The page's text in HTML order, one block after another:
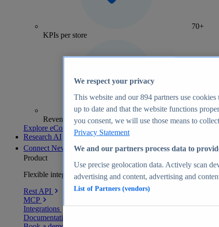
70+
KPIs per store
Revenue analytics and forecasts
Explore eCommerce Insights
Research AI
Connect New
Product
Flexible integration for any environment
Rest API
MCP
Integrations
Documentation
We respect your privacy
This website and our894 partners use cookies
up to date and that the website functions
you consent, we will use those means to
Privacy Statement
We and our partners process data to
Use precise geolocation data. Actively scan
advertising and content, advertising and
List of Partners (vendors)